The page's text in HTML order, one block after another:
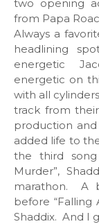
two opening
from Papa
Always a
headlining
energetic
energetic on
with all
track from
production
added life to
the third
Murder”,
marathon. A
before “Falling
Shaddix. And I